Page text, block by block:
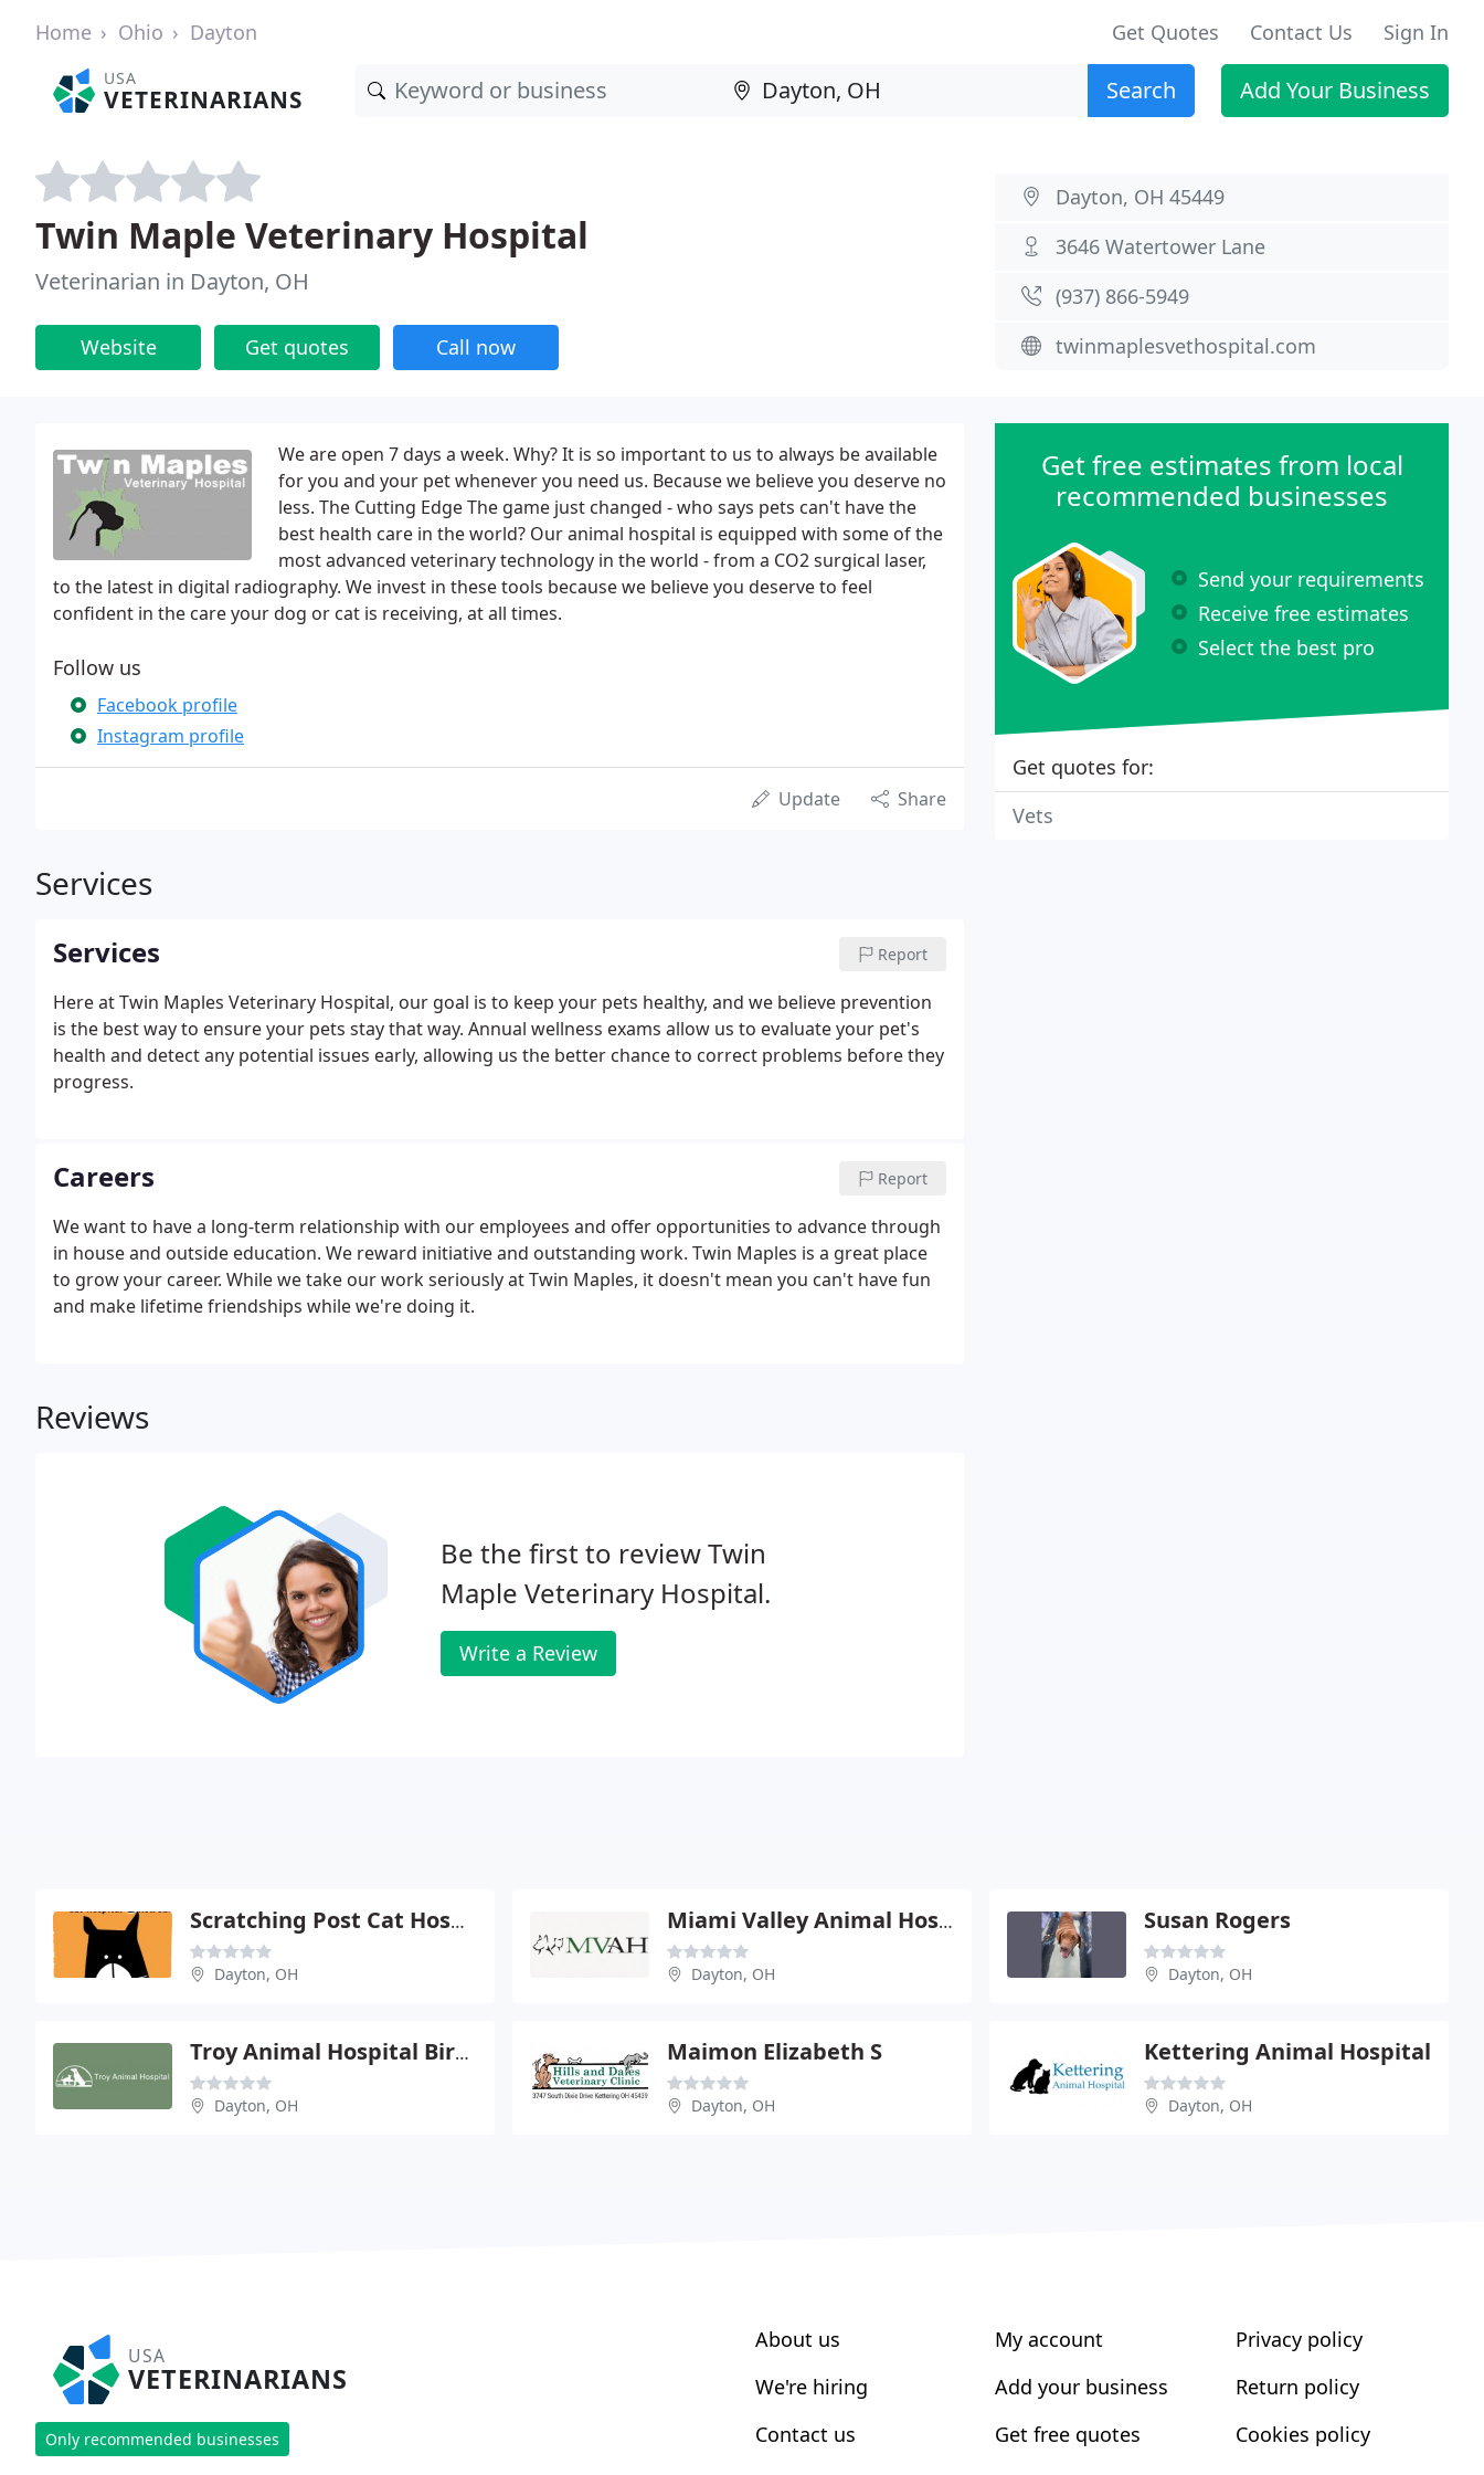
Home Ohio Dayton Get Quotes Contact Us Sign In
USA
VETERINARIANS Search Add Your Business
Twin Maple Veterinary Hospital
Veterinarian in Dayton, OH
Website Get quotes Call now
Dayton, OH 45449
3646 Watertower Lane
(937) 866-5949
twinmaplesvethospital.com
We are open 7 days a week. Why? It is so important to us to always be available
for you and your pet whenever you need us. Because we believe you deserve no
less. The Cutting Edge The game just changed - who says pets can't have the
best health care in the world? Our animal hospital is equipped with some of the
most advanced veterinary technology in the world - from a CO2 surgical laser,
to the latest in digital radiography. We invest in these tools because we believe you deserve to feel
confident in the care your dog or cat is receiving, at all times.
Follow us
Facebook profile
Instagram profile
Update Share
Services
Services Report
Here at Twin Maples Veterinary Hospital, our goal is to keep your pets healthy, and we believe prevention
is the best way to ensure your pets stay that way. Annual wellness exams allow us to evaluate your pet's
health and detect any potential issues early, allowing us the better chance to correct problems before they
progress.
Careers Report
We want to have a long-term relationship with our employees and offer opportunities to advance through
in house and outside education. We reward initiative and outstanding work. Twin Maples is a great place
to grow your career. While we take our work seriously at Twin Maples, it doesn't mean you can't have fun
and make lifetime friendships while we're doing it.
Reviews
Be the first to review Twin
Maple Veterinary Hospital.
Write a Review
Get free estimates from local
recommended businesses
Send your requirements
Receive free estimates
Select the best pro
Get quotes for:
Vets
Scratching Post Cat Hospital - Andrew Summers
Dayton, OH
Miami Valley Animal Hospital
Dayton, OH
Susan Rogers
Dayton, OH
Troy Animal Hospital Bird Clinic
Dayton, OH
Maimon Elizabeth S
Dayton, OH
Kettering Animal Hospital
Dayton, OH
USA
VETERINARIANS
Only recommended businesses
About us
We're hiring
Contact us
My account
Add your business
Get free quotes
Privacy policy
Return policy
Cookies policy